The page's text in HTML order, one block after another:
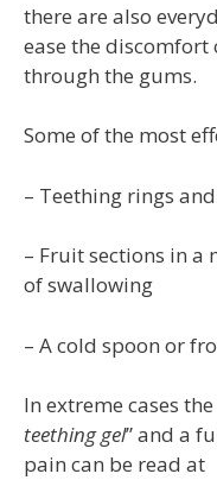
there are also
ease the
through the gums.
Some of the most
– Teething rings
– Fruit sections in a
of swallowing
– A cold spoon or
In extreme cases
teething gel” and a
pain can be read at